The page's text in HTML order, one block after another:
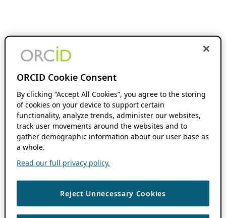
ORCID Cookie Consent
By clicking “Accept All Cookies”, you agree to the storing
of cookies on your device to support certain
functionality, analyze trends, administer our websites,
track user movements around the websites and to
gather demographic information about our user base as
a whole.
Read our full privacy policy.
Reject Unnecessary Cookies